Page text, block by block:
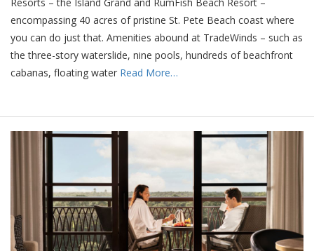
encompassing 40 acres of pristine St. Pete Beach coast where
you can do just that. Amenities abound at TradeWinds – such as
the three-story waterslide, nine pools, hundreds of beachfront
cabanas, floating water Read More…